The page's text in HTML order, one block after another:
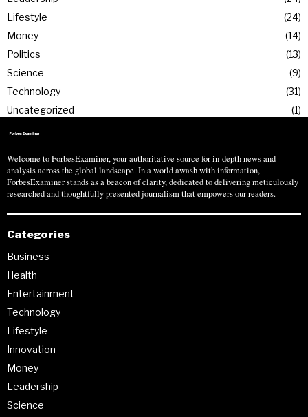
Lifestyle
24
Money
14
Politics
13
Science
9
Technology
31
Uncategorized
1
Welcome to ForbesExaminer, your authoritative source for in-depth news and
analysis across the global landscape. In a world awash with information,
ForbesExaminer stands as a beacon of clarity, dedicated to delivering meticulously
researched and thoughtfully presented journalism that empowers our readers.
Categories
Business
Health
Entertainment
Technology
Lifestyle
Innovation
Money
Leadership
Science